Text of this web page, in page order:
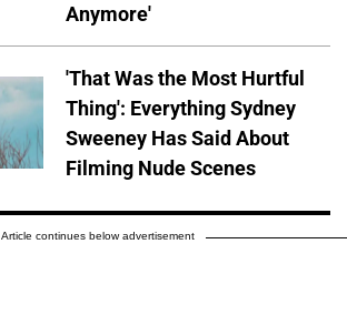
Anymore'
'That Was the Most Hurtful
Thing': Everything Sydney
Sweeney Has Said About
Filming Nude Scenes
Article continues below advertisement